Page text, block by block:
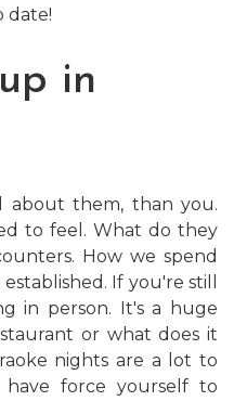
date!
in
about them, than you.
to feel. What do they
How we spend
If you're still
in person. It's a huge
or what does it
nights are a lot to
force yourself to